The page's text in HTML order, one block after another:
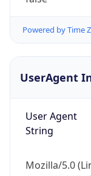
UserAgent
User Agent
Mozilla/5.0
AppleWebKit/
ClaudeBot/